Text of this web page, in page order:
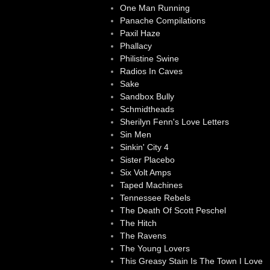
One Man Running
Panache Compilations
Paxil Haze
Phallacy
Philistine Swine
Radios In Caves
Sake
Sandbox Bully
Schmidtheads
Sherilyn Fenn's Love Letters
Sin Men
Sinkin' City 4
Sister Placebo
Six Volt Amps
Taped Machines
Tennessee Rebels
The Death Of Scott Peschel
The Hitch
The Ravens
The Young Lovers
This Greasy Stain Is The Town I Love